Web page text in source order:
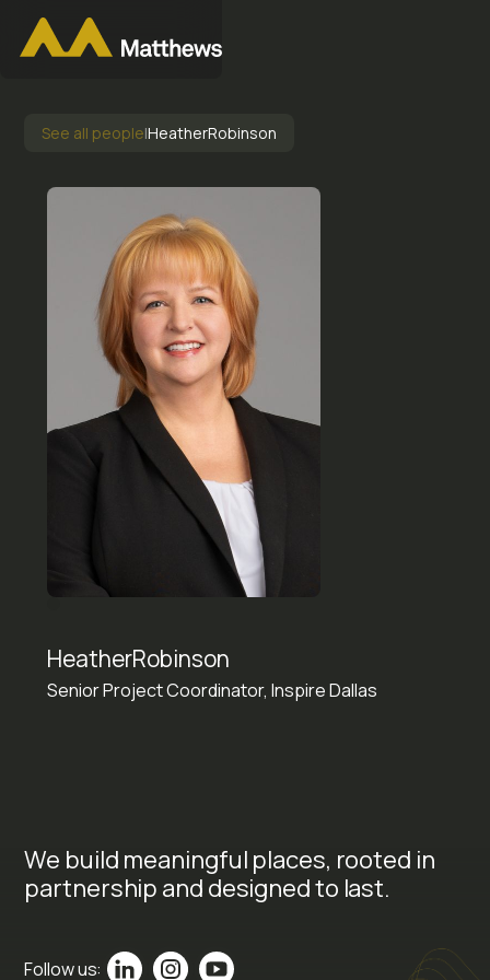
See all people|HeatherRobinson
HeatherRobinson
Senior Project Coordinator, Inspire Dallas
We build meaningful places, rooted in
partnership and designed to last.
Follow us: